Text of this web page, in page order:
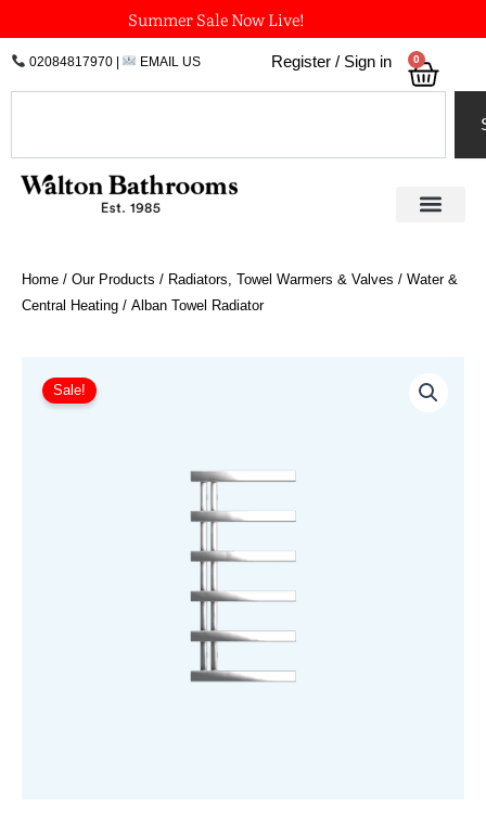
to
content
Summer Sale Now Live!
02084817970| EMAIL US Register / Sign in 0
Home / Our Products / Radiators, Towel Warmers & Valves / Water &
Central Heating / Alban Towel Radiator
Sale!
£1,269.00
Towel
Radiator